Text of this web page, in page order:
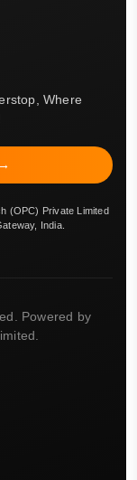
Where
(OPC) Private Limited
India.
Powered by